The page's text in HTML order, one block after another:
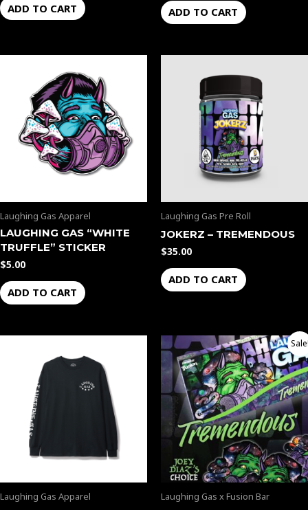
ADD TO CART ADD TO CART
Laughing Gas Apparel
LAUGHING GAS “WHITE
TRUFFLE” STICKER
$5.00
ADD TO CART
Laughing Gas Pre Roll
JOKERZ – TREMENDOUS
$35.00
ADD TO CART
Laughing Gas Apparel Laughing Gas x Fusion Bar
Original
price
was:
$50.00.
Current
price
is:
$45.00.